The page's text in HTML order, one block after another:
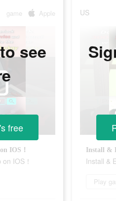
game Apple
IOS！
IOS！
see
free
US
Install &
Install &
Play